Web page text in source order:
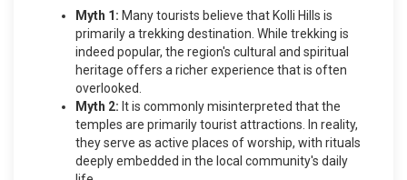
Myth 1: Many tourists believe that Kolli Hills is
primarily a trekking destination. While trekking is
indeed popular, the region's cultural and spiritual
heritage offers a richer experience that is often
overlooked.
Myth 2: It is commonly misinterpreted that the
temples are primarily tourist attractions. In reality,
they serve as active places of worship, with rituals
deeply embedded in the local community's daily